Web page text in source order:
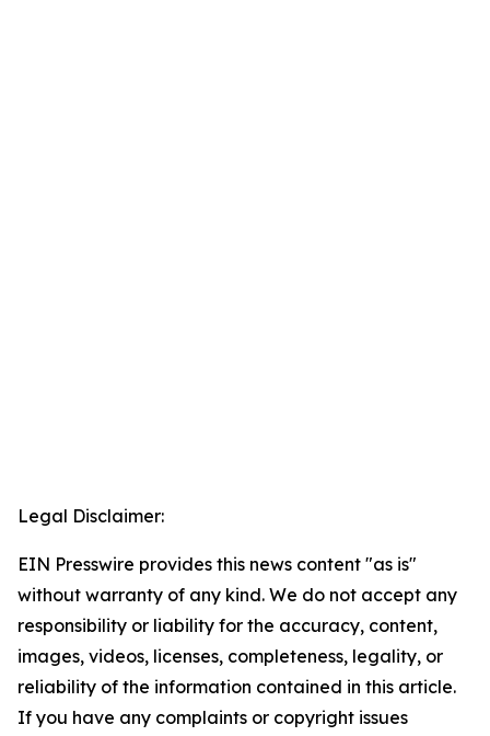
Legal Disclaimer:
EIN Presswire provides this news content "as is"
without warranty of any kind. We do not accept any
responsibility or liability for the accuracy, content,
images, videos, licenses, completeness, legality, or
reliability of the information contained in this article.
If you have any complaints or copyright issues